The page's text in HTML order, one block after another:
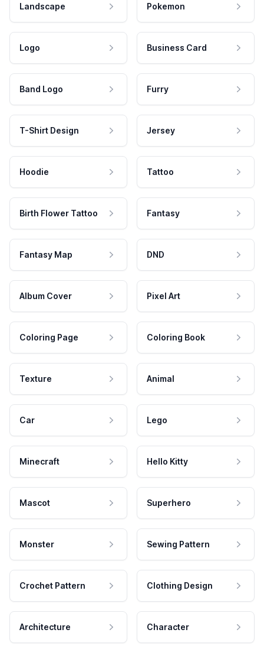
Landscape Pokemon
Logo Business Card
Band Logo Furry
T-Shirt Design Jersey
Hoodie Tattoo
Birth Flower Tattoo Fantasy
Fantasy Map DND
Album Cover Pixel Art
Coloring Page Coloring Book
Texture Animal
Car Lego
Minecraft Hello Kitty
Mascot Superhero
Monster Sewing Pattern
Crochet Pattern Clothing Design
Architecture Character